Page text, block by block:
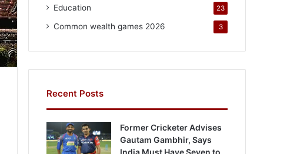
Education 23
Common wealth games 2026 3
Recent Posts
Former Cricketer Advises
Gautam Gambhir, Says
India Must Have Seven to